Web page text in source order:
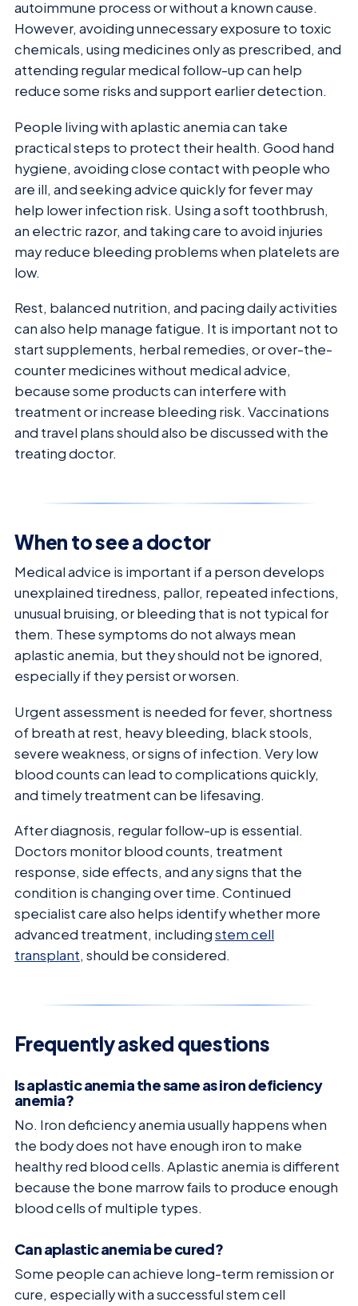
autoimmune process or without a known cause.
However, avoiding unnecessary exposure to toxic
chemicals, using medicines only as prescribed, and
attending regular medical follow-up can help
reduce some risks and support earlier detection.
People living with aplastic anemia can take
practical steps to protect their health. Good hand
hygiene, avoiding close contact with people who
are ill, and seeking advice quickly for fever may
help lower infection risk. Using a soft toothbrush,
an electric razor, and taking care to avoid injuries
may reduce bleeding problems when platelets are
low.
Rest, balanced nutrition, and pacing daily activities
can also help manage fatigue. It is important not to
start supplements, herbal remedies, or over-the-
counter medicines without medical advice,
because some products can interfere with
treatment or increase bleeding risk. Vaccinations
and travel plans should also be discussed with the
treating doctor.
When to see a doctor
Medical advice is important if a person develops
unexplained tiredness, pallor, repeated infections,
unusual bruising, or bleeding that is not typical for
them. These symptoms do not always mean
aplastic anemia, but they should not be ignored,
especially if they persist or worsen.
Urgent assessment is needed for fever, shortness
of breath at rest, heavy bleeding, black stools,
severe weakness, or signs of infection. Very low
blood counts can lead to complications quickly,
and timely treatment can be lifesaving.
After diagnosis, regular follow-up is essential.
Doctors monitor blood counts, treatment
response, side effects, and any signs that the
condition is changing over time. Continued
specialist care also helps identify whether more
advanced treatment, includingstem cell
transplant, should be considered.
Frequently asked questions
Is aplastic anemia the same as iron deficiency
anemia?
No. Iron deficiency anemia usually happens when
the body does not have enough iron to make
healthy red blood cells. Aplastic anemia is different
because the bone marrow fails to produce enough
blood cells of multiple types.
Can aplastic anemia be cured?
Some people can achieve long-term remission or
cure, especially with a successful stem cell